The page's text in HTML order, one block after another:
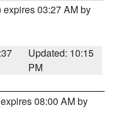
expires 03:27 AM by
Updated: 10:15
PM
08:00 AM by